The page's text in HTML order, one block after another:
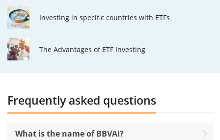
Investing in specific countries with ETFs
The Advantages of ETF Investing
Frequently asked questions
What is the name of BBVAI?